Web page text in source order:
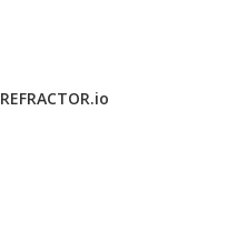
REFRACTOR.io